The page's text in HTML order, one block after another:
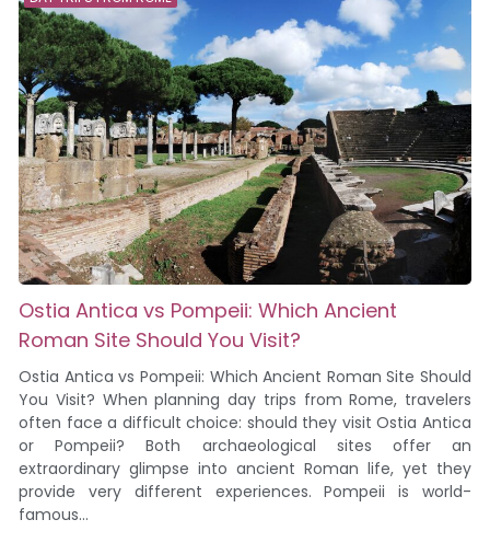
Ostia Antica vs Pompeii: Which Ancient
Roman Site Should You Visit?
Ostia Antica vs Pompeii: Which Ancient Roman Site Should
You Visit? When planning day trips from Rome, travelers
often face a difficult choice: should they visit Ostia Antica
or Pompeii? Both archaeological sites offer an
extraordinary glimpse into ancient Roman life, yet they
provide very different experiences. Pompeii is world-
famous...